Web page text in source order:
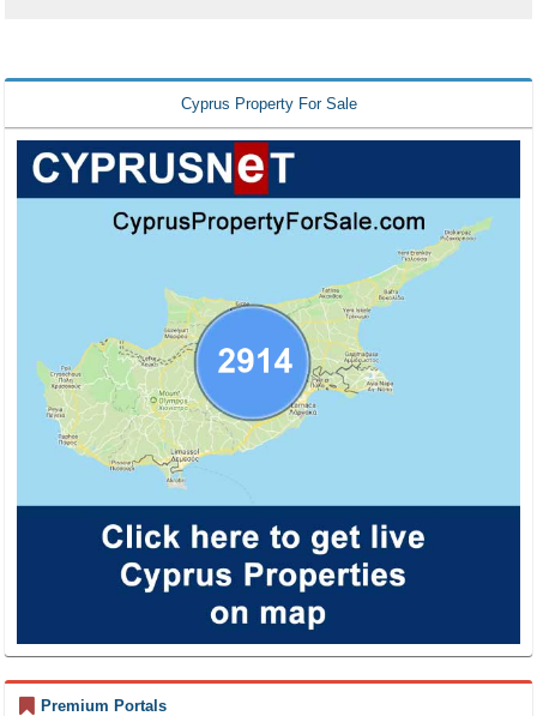
Cyprus Property For Sale
Premium Portals